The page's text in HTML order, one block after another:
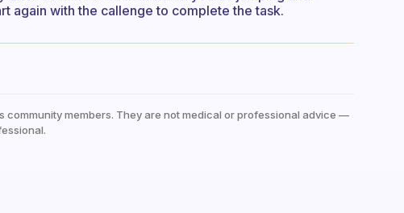
again with the callenge to complete the task.
members. They are not medical or professional advice —